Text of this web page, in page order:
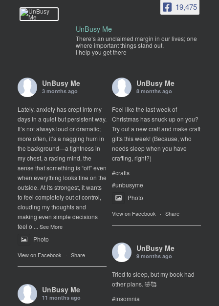
19,475
UnBusy Me
There’s an unclaimed margin in our lives; one
where important things stand out.
I help you get there
UnBusy Me
3 months ago
Lately, anxiety has crept into my
days in a quiet but persistent way.
It’s not always loud or dramatic;
more often, it’s a nagging hum in
the background—a tightness in
my chest, a racing mind, the
sense that something is “off” even
when everything looks fine on the
outside. At its strongest, it wants
to feel completely out of control,
clouding my thoughts and
making even simple decisions
feel o ... See More
Photo
View on Facebook · Share
UnBusy Me
8 months ago
Feel like the last week of
Christmas has snuck up on you?
Try out a new craft and make craft
gifts this week! (Because, who
needs sleep when you have
crafting, right?)
#crafts
#unbusyme
Photo
View on Facebook · Share
UnBusy Me
9 months ago
Tried to sleep, but my book had
other plans. 🤣🥰
#insomnia
UnBusy Me
11 months ago